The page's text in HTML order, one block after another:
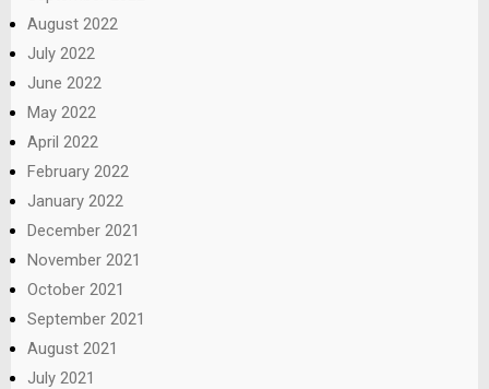
August 2022
July 2022
June 2022
May 2022
April 2022
February 2022
January 2022
December 2021
November 2021
October 2021
September 2021
August 2021
July 2021